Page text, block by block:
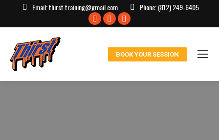
Email:thirst.training@gmail.com Phone:(812) 249-6405
Facebook
window
X
in
window
Instagram
in
window
BOOK YOUR SESSION